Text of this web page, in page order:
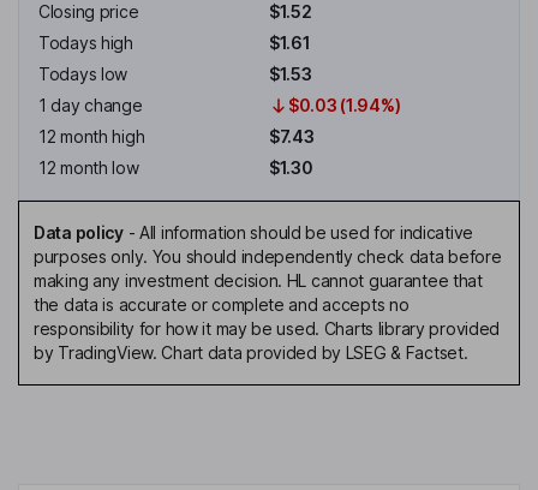
Closing price
$1.52
Todays high
$1.61
Todays low
$1.53
1 day change
$0.03 (1.94%)
12 month high
$7.43
12 month low
$1.30
Data policy- All information should be used for indicative
purposes only. You should independently check data before
making any investment decision. HL cannot guarantee that
the data is accurate or complete and accepts no
responsibility for how it may be used. Charts library provided
by TradingView. Chart data provided by LSEG & Factset.